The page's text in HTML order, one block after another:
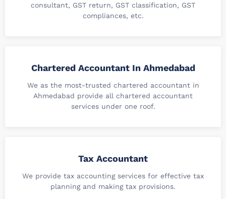
consultant, GST return, GST classification, GST
compliances, etc.
Chartered Accountant In Ahmedabad
We as the most-trusted chartered accountant in
Ahmedabad provide all chartered accountant
services under one roof.
Tax Accountant
We provide tax accounting services for effective tax
planning and making tax provisions.